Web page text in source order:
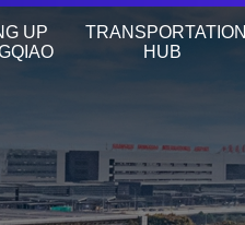
UP
TRANSPORTATION
HUB